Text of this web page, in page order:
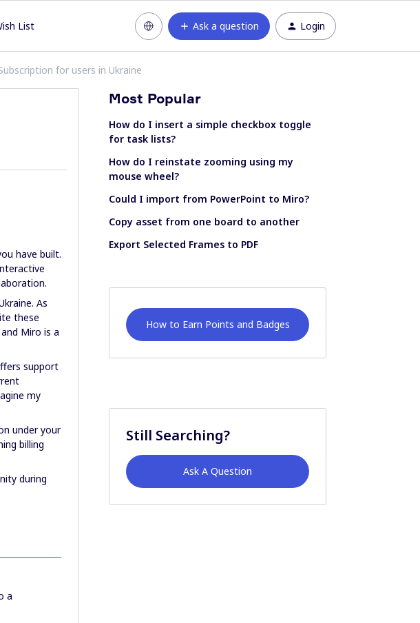
List Ask a question Login
for users in Ukraine
have built.
As
these
Miro is a
support
my
under your
billing
during
a
Most Popular
How do I insert a simple checkbox toggle
for task lists?
How do I reinstate zooming using my
mouse wheel?
Could I import from PowerPoint to Miro?
Copy asset from one board to another
Export Selected Frames to PDF
How to Earn Points and Badges
Still Searching?
Ask A Question